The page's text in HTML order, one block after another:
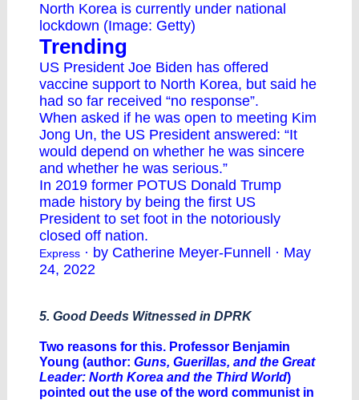
North Korea is currently under national
lockdown (Image: Getty)
Trending
US President Joe Biden has offered
vaccine support to North Korea, but said he
had so far received “no response”.
When asked if he was open to meeting Kim
Jong Un, the US President answered: “It
would depend on whether he was sincere
and whether he was serious.”
In 2019 former POTUS Donald Trump
made history by being the first US
President to set foot in the notoriously
closed off nation.
Express · by Catherine Meyer-Funnell · May
24, 2022
5. Good Deeds Witnessed in DPRK
Two reasons for this. Professor Benjamin
Young (author: Guns, Guerillas, and the Great
Leader: North Korea and the Third World)
pointed out the use of the word communist in